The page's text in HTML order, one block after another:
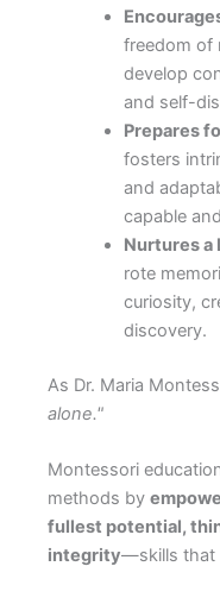
freedom of
develop
and self-
Prepares
fosters
and
capable
Nurtures a
rote
curiosity,
discovery.
As Dr. Maria
alone."
Montessori
methods by
fullest potential,
integrity—skills that